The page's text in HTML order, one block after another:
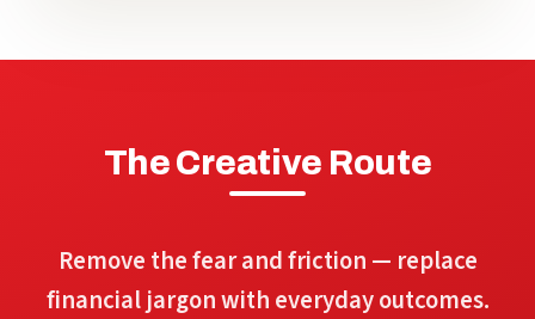
The Creative Route
Remove the fear and friction — replace
financial jargon with everyday outcomes.